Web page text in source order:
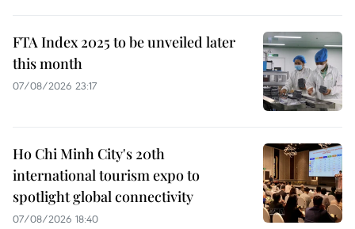
FTA Index 2025 to be unveiled later
this month
07/08/2026 23:17
Ho Chi Minh City's 20th
international tourism expo to
spotlight global connectivity
07/08/2026 18:40